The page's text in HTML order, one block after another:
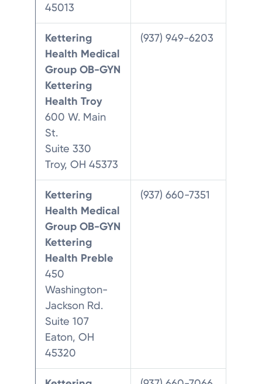
45013
Kettering
Health Medical
Group OB-GYN
Kettering
Health Troy
600 W. Main
St.
Suite 330
Troy, OH 45373
(937) 949-6203
Kettering
Health Medical
Group OB-GYN
Kettering
Health Preble
450
Washington-
Jackson Rd.
Suite 107
Eaton, OH
45320
(937) 660-7351